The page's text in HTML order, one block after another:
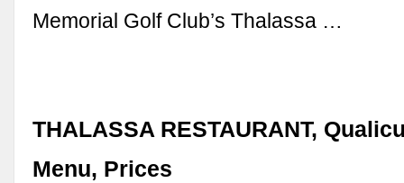
Memorial Golf Club’s Thalassa …
THALASSA RESTAURANT,
Menu, Prices